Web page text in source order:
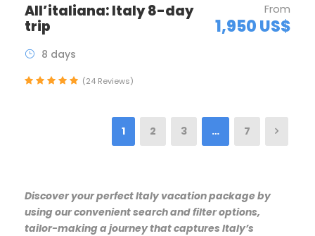
All’italiana: Italy 8-day
trip
From
1,950 US$
8 days
(24 Reviews)
1 2 3 … 7
Discover your perfect Italy vacation package by
using our convenient search and filter options,
tailor-making a journey that captures Italy’s